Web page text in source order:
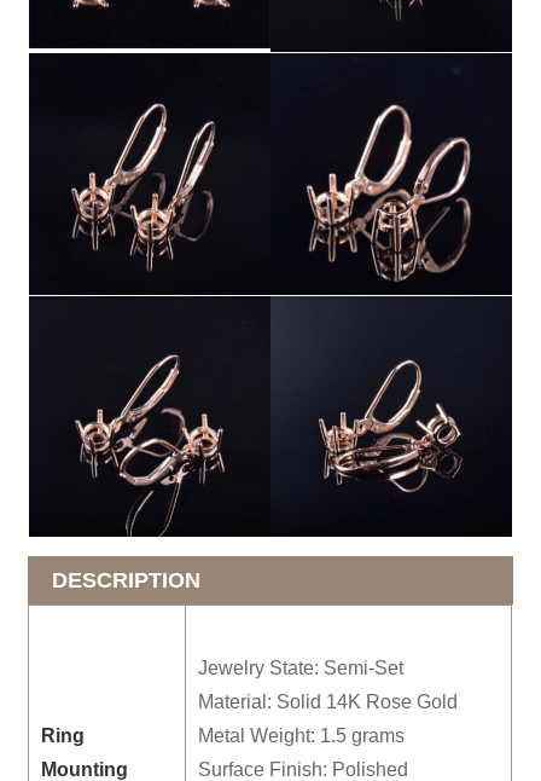
DESCRIPTION
Ring
Mounting
Jewelry State: Semi-Set
Material: Solid 14K Rose Gold
Metal Weight: 1.5 grams
Surface Finish: Polished